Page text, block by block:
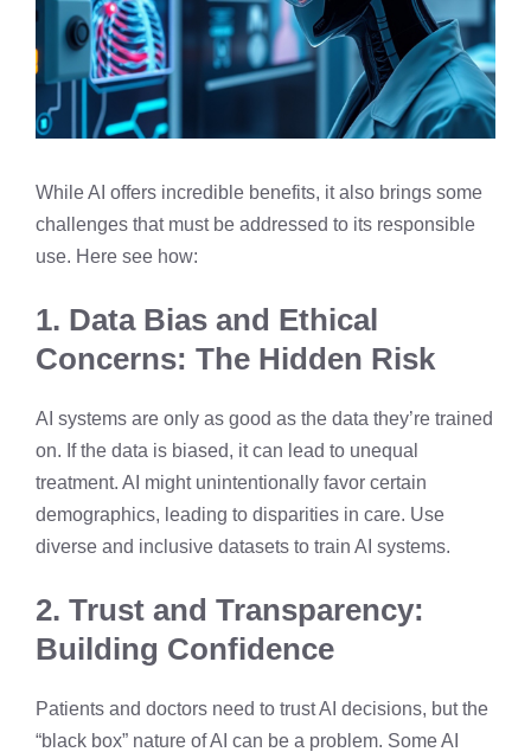
While AI offers incredible benefits, it also brings some
challenges that must be addressed to its responsible
use. Here see how:
1. Data Bias and Ethical
Concerns: The Hidden Risk
AI systems are only as good as the data they’re trained
on. If the data is biased, it can lead to unequal
treatment. AI might unintentionally favor certain
demographics, leading to disparities in care. Use
diverse and inclusive datasets to train AI systems.
2. Trust and Transparency:
Building Confidence
Patients and doctors need to trust AI decisions, but the
“black box” nature of AI can be a problem. Some AI